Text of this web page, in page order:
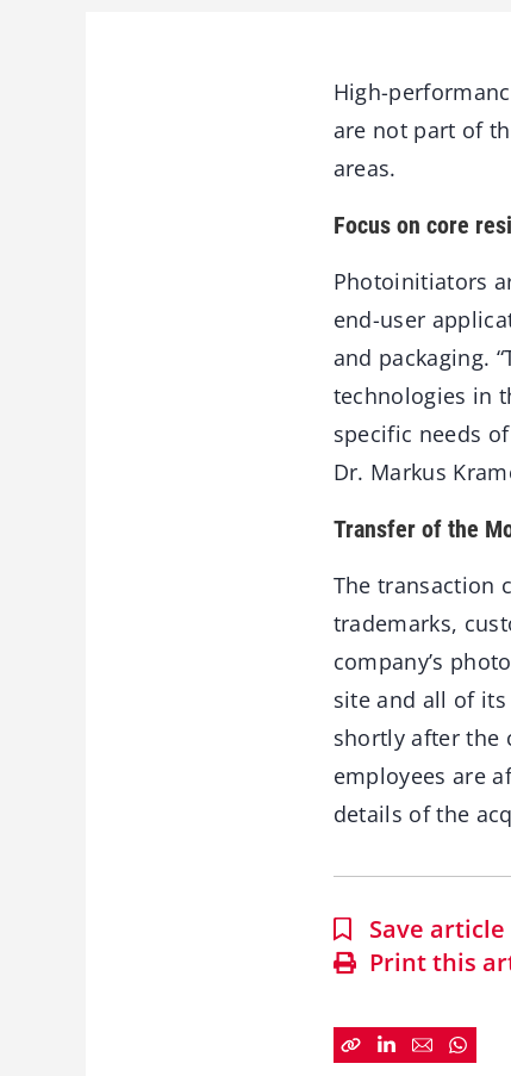
High-
are not part of
areas.
Focus on core
Photoinitiators
end-user
and packaging.
technologies in
specific needs
Dr. Markus
Transfer of the
The transaction
trademarks,
company’s
site and all of
shortly after the
employees are
details of the
Save
Print this